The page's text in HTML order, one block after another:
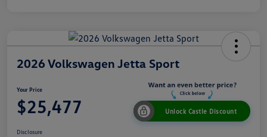
2026 Volkswagen Jetta Sport
Your Price
$25,477 Unlock Castle Discount
Disclosure